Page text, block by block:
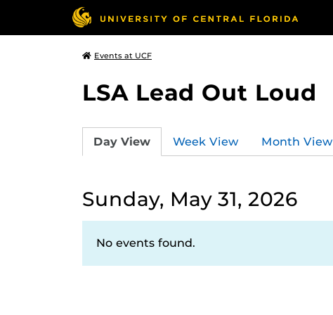
Events at UCF
LSA Lead Out Loud
Day View Week View Month View
Sunday, May 31, 2026
No events found.